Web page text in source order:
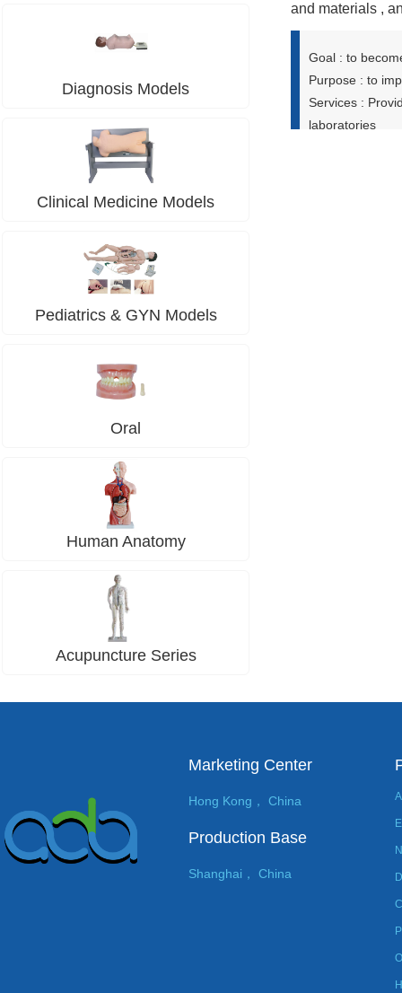
and materials ,
Goal : to
Purpose : to
Services :
laboratories
Diagnosis Models
Clinical Medicine Models
Pediatrics & GYN Models
Oral
Human Anatomy
Acupuncture Series
Marketing Center
Hong Kong， China
Production Base
Shanghai， China